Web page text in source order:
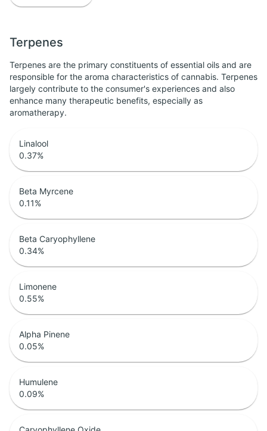
Terpenes
Terpenes are the primary constituents of essential oils and are
responsible for the aroma characteristics of cannabis. Terpenes
largely contribute to the consumer's experiences and also
enhance many therapeutic benefits, especially as
aromatherapy.
Linalool
0.37%
Beta Myrcene
0.11%
Beta Caryophyllene
0.34%
Limonene
0.55%
Alpha Pinene
0.05%
Humulene
0.09%